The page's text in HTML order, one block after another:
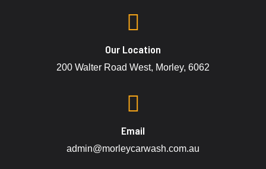
Our Location
200 Walter Road West, Morley, 6062
Email
admin@morleycarwash.com.au